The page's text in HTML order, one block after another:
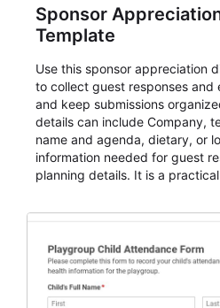
Sponsor
Template
Use this sponsor appreciation
to collect guest responses and
and keep submissions
details can include Company,
name and agenda, dietary, or
information needed for guest
planning details. It is a
for teams and organizations.